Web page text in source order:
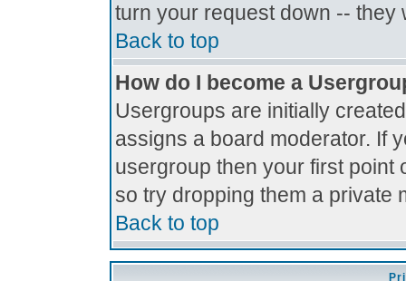
turn your request down -- they
Back to top
How do I become a
Usergroups are initially
assigns a board moderator. If
usergroup then your first point
so try dropping them a private
Back to top